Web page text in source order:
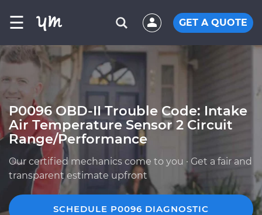
☰ GET A QUOTE
P0096 OBD-II Trouble Code: Intake
Air Temperature Sensor 2 Circuit
Range/Performance
Our certified mechanics come to you · Get a fair and
transparent estimate upfront
SCHEDULE P0096 DIAGNOSTIC